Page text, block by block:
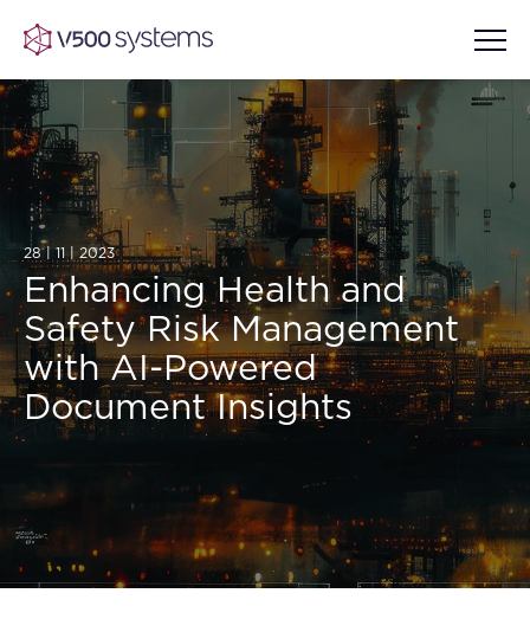
Vision & Values
Our Team
What we Offer
Our Partners
AI Show Highlights
AI Document Comprehension
Accurate Complex Document
Case studies
Industries
FAQ
28 | 11 | 2023
Enhancing Health and
Safety Risk Management
with AI-Powered
Document Insights